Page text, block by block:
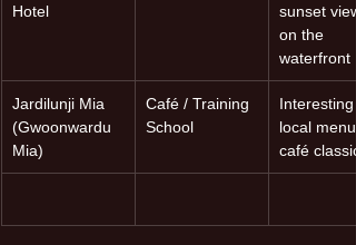
Hotel
sunset
on the
waterfront
Jardilunji Mia
(Gwoonwardu
Mia)
Café / Training
School
Interesting
local menu,
café